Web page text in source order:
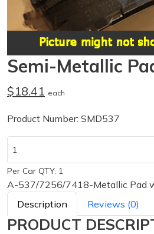
Semi-Metallic
$18.41 each
Product Number: SMD537
Per Car QTY: 1
A-537/7256/7418-Metallic Pad
Description
Reviews (0)
PRODUCT